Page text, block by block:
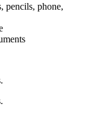
pencils, phone,